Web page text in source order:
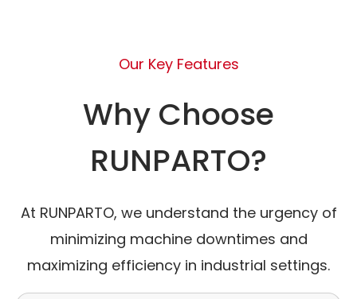
Our Key Features
Why Choose
RUNPARTO?
At RUNPARTO, we understand the urgency of
minimizing machine downtimes and
maximizing efficiency in industrial settings.